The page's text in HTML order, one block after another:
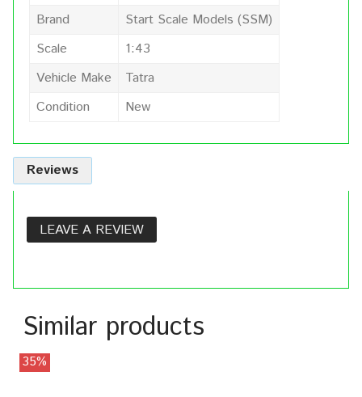
Brand
Start Scale Models (SSM)
Scale
1:43
Vehicle Make
Tatra
Condition
New
Reviews
LEAVE A REVIEW
Similar products
35%